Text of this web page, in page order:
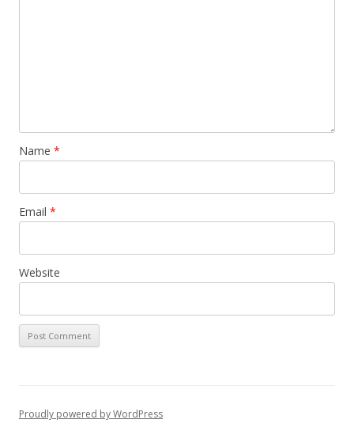
Name *
Email *
Website
Proudly powered by WordPress